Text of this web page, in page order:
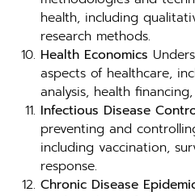
health, including
research methods.
Health Economics
aspects of healthcare,
analysis, health
Infectious Disease
preventing and
including vaccination,
response.
Chronic Disease